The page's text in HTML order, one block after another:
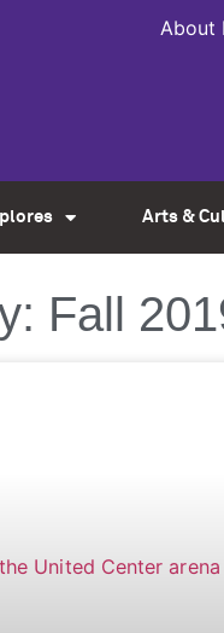
About
Arts &
Fall